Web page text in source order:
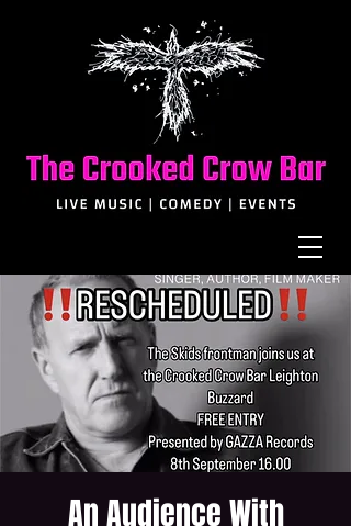
An Audience With